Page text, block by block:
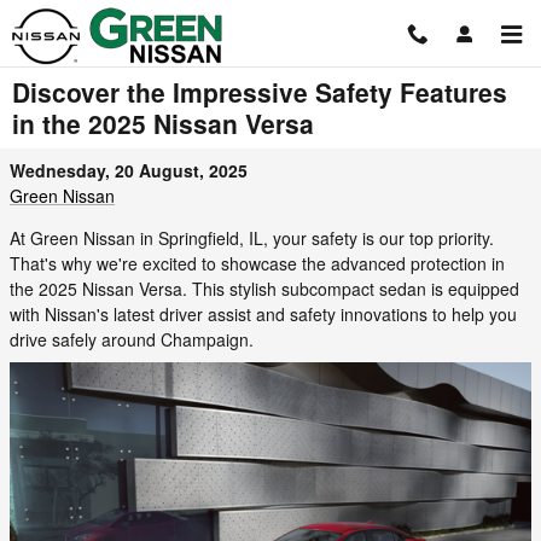
Skip to main content
Discover the Impressive Safety Features
in the 2025 Nissan Versa
Wednesday, 20 August, 2025
Green Nissan
At Green Nissan in Springfield, IL, your safety is our top priority.
That's why we're excited to showcase the advanced protection in
the 2025 Nissan Versa. This stylish subcompact sedan is equipped
with Nissan's latest driver assist and safety innovations to help you
drive safely around Champaign.